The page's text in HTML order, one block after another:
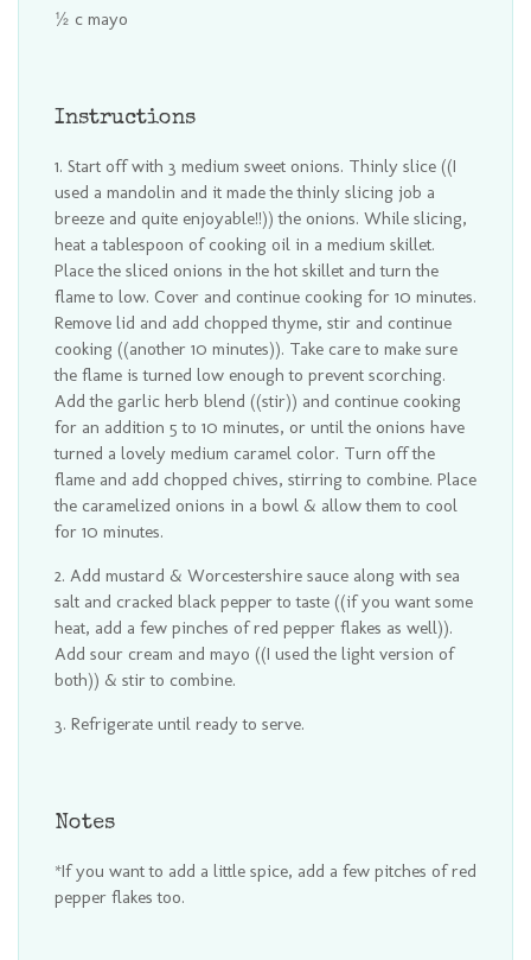
½ c mayo
Instructions
Start off with 3 medium sweet onions. Thinly slice ((I
used a mandolin and it made the thinly slicing job a
breeze and quite enjoyable!!)) the onions. While slicing,
heat a tablespoon of cooking oil in a medium skillet.
Place the sliced onions in the hot skillet and turn the
flame to low. Cover and continue cooking for 10 minutes.
Remove lid and add chopped thyme, stir and continue
cooking ((another 10 minutes)). Take care to make sure
the flame is turned low enough to prevent scorching.
Add the garlic herb blend ((stir)) and continue cooking
for an addition 5 to 10 minutes, or until the onions have
turned a lovely medium caramel color. Turn off the
flame and add chopped chives, stirring to combine. Place
the caramelized onions in a bowl & allow them to cool
for 10 minutes.
Add mustard & Worcestershire sauce along with sea
salt and cracked black pepper to taste ((if you want some
heat, add a few pinches of red pepper flakes as well)).
Add sour cream and mayo ((I used the light version of
both)) & stir to combine.
Refrigerate until ready to serve.
Notes
*If you want to add a little spice, add a few pitches of red
pepper flakes too.